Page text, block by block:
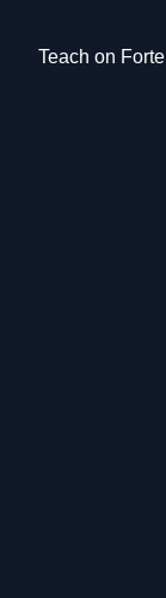
Teach on Forte